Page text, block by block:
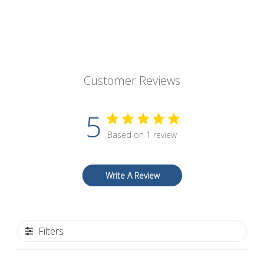
Customer Reviews
5 Based on 1 review
Write A Review
Filters